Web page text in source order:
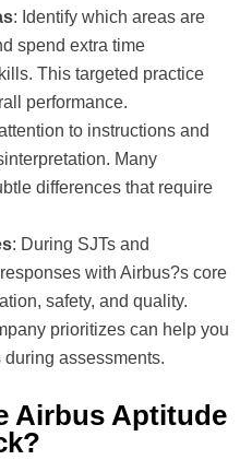
: Identify which areas are
spend extra time
This targeted practice
performance.
to instructions and
Many
differences that require
: During SJTs and
with Airbus?s core
safety, and quality.
prioritizes can help you
assessments.
Airbus Aptitude